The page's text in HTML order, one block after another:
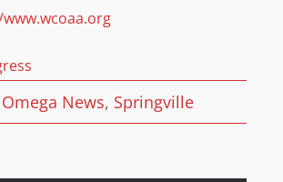
Omega News, Springville